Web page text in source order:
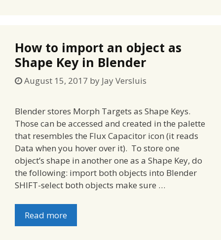
How to import an object as
Shape Key in Blender
August 15, 2017 by Jay Versluis
Blender stores Morph Targets as Shape Keys.
Those can be accessed and created in the palette
that resembles the Flux Capacitor icon (it reads
Data when you hover over it). To store one
object’s shape in another one as a Shape Key, do
the following: import both objects into Blender
SHIFT-select both objects make sure …
Read more